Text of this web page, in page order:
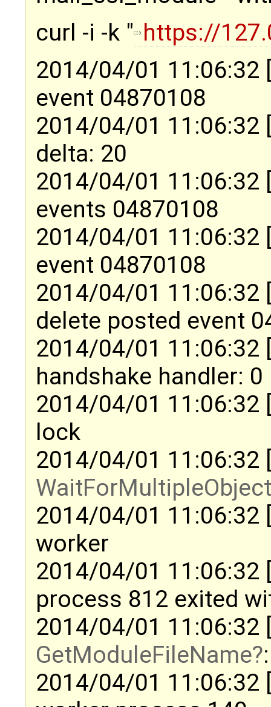
curl -i -k " https://
2014/04/01 11:06:32
event 04870108
2014/04/01 11:06:32
delta: 20
2014/04/01 11:06:32
events 04870108
2014/04/01 11:06:32
event 04870108
2014/04/01 11:06:32
delete posted event
2014/04/01 11:06:32
handshake handler: 0
2014/04/01 11:06:32
lock
2014/04/01 11:06:32
2014/04/01 11:06:32
worker
2014/04/01 11:06:32
process 812 exited
2014/04/01 11:06:32
GetModuleFileName
2014/04/01 11:06:32